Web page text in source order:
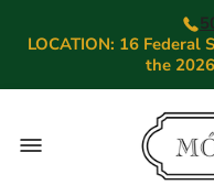
LOCATION: 16 Federal
the